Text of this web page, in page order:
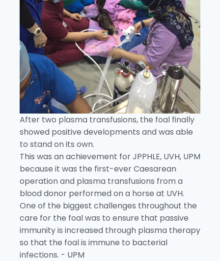
After two plasma transfusions, the foal finally
showed positive developments and was able
to stand on its own.
This was an achievement for JPPHLE, UVH, UPM
because it was the first-ever Caesarean
operation and plasma transfusions from a
blood donor performed on a horse at UVH.
One of the biggest challenges throughout the
care for the foal was to ensure that passive
immunity is increased through plasma therapy
so that the foal is immune to bacterial
infections. - UPM